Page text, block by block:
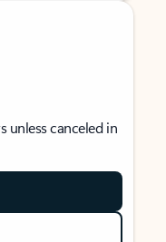
unless canceled in